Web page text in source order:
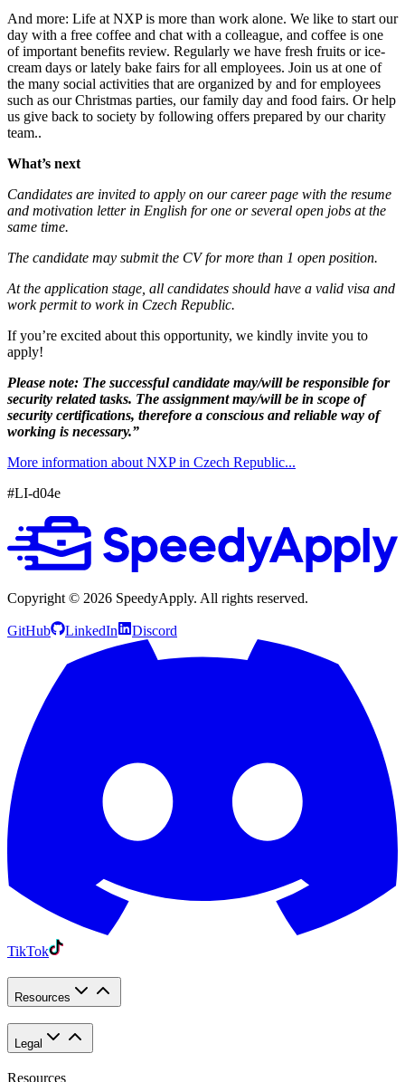
And more: Life at NXP is more than work alone. We like to start our
day with a free coffee and chat with a colleague, and coffee is one
of important benefits review. Regularly we have fresh fruits or ice-
cream days or lately bake fairs for all employees. Join us at one of
the many social activities that are organized by and for employees
such as our Christmas parties, our family day and food fairs. Or help
us give back to society by following offers prepared by our charity
team..
What’s next
Candidates are invited to apply on our career page with the resume
and motivation letter in English for one or several open jobs at the
same time.
The candidate may submit the CV for more than 1 open position.
At the application stage, all candidates should have a valid visa and
work permit to work in Czech Republic.
If you’re excited about this opportunity, we kindly invite you to
apply!
Please note: The successful candidate may/will be responsible for
security related tasks. The assignment may/will be in scope of
security certifications, therefore a conscious and reliable way of
working is necessary.”
More information about NXP in Czech Republic...
#LI-d04e
Copyright © 2026 SpeedyApply. All rights reserved.
GitHub LinkedIn Discord
TikTok
Resources
Legal
Resources